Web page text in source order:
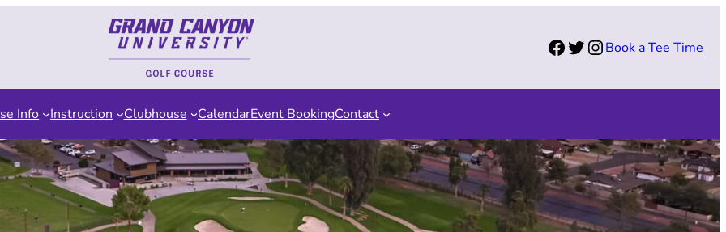
Facebook Twitter Instagram Book a Tee Time
Info Instruction Clubhouse CalendarEvent BookingContact